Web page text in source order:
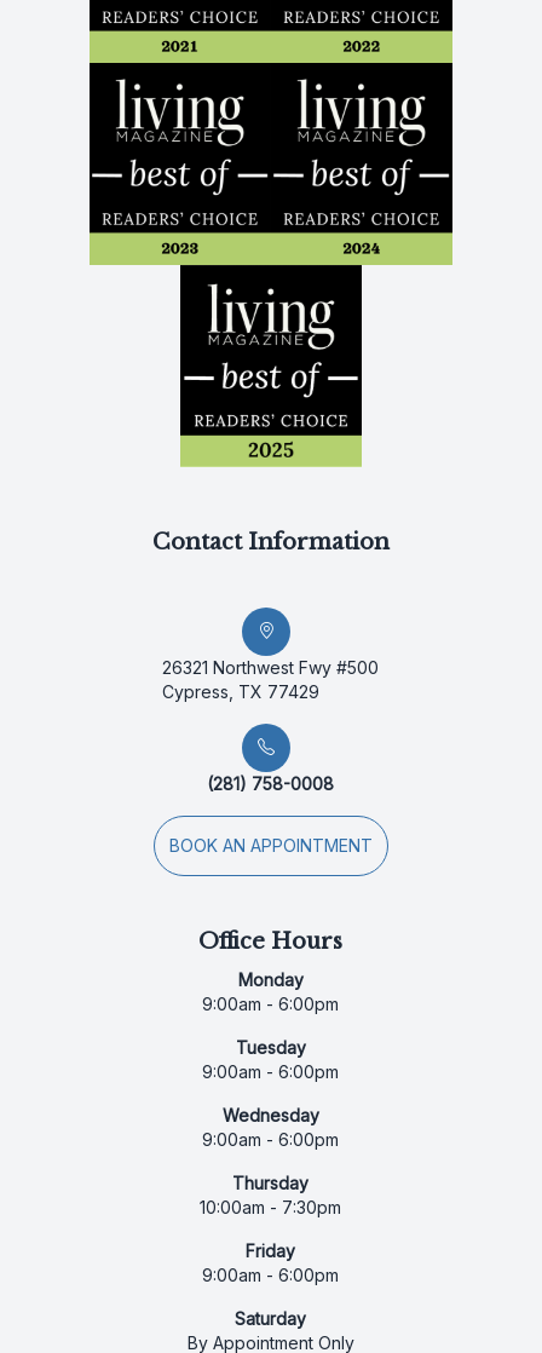
Contact Information
26321 Northwest Fwy #500
Cypress, TX 77429
(281) 758-0008
BOOK AN APPOINTMENT
Office Hours
Monday
9:00am - 6:00pm
Tuesday
9:00am - 6:00pm
Wednesday
9:00am - 6:00pm
Thursday
10:00am - 7:30pm
Friday
9:00am - 6:00pm
Saturday
By Appointment Only